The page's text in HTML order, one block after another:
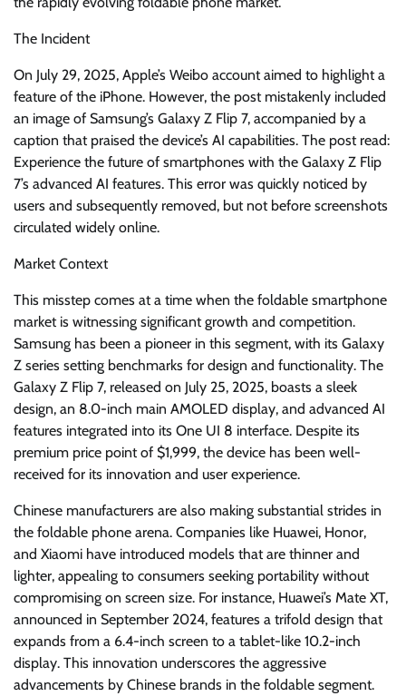
The Incident
On July 29, 2025, Apple’s Weibo account aimed to highlight a
feature of the iPhone. However, the post mistakenly included
an image of Samsung’s Galaxy Z Flip 7, accompanied by a
caption that praised the device’s AI capabilities. The post read:
Experience the future of smartphones with the Galaxy Z Flip
7’s advanced AI features. This error was quickly noticed by
users and subsequently removed, but not before screenshots
circulated widely online.
Market Context
This misstep comes at a time when the foldable smartphone
market is witnessing significant growth and competition.
Samsung has been a pioneer in this segment, with its Galaxy
Z series setting benchmarks for design and functionality. The
Galaxy Z Flip 7, released on July 25, 2025, boasts a sleek
design, an 8.0-inch main AMOLED display, and advanced AI
features integrated into its One UI 8 interface. Despite its
premium price point of $1,999, the device has been well-
received for its innovation and user experience.
Chinese manufacturers are also making substantial strides in
the foldable phone arena. Companies like Huawei, Honor,
and Xiaomi have introduced models that are thinner and
lighter, appealing to consumers seeking portability without
compromising on screen size. For instance, Huawei’s Mate XT,
announced in September 2024, features a trifold design that
expands from a 6.4-inch screen to a tablet-like 10.2-inch
display. This innovation underscores the aggressive
advancements by Chinese brands in the foldable segment.